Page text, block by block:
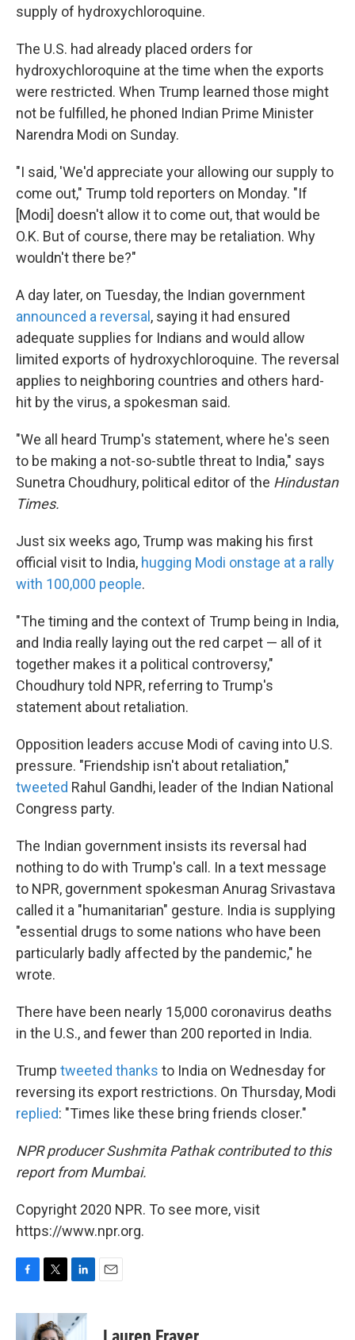
supply of hydroxychloroquine.
The U.S. had already placed orders for
hydroxychloroquine at the time when the exports
were restricted. When Trump learned those might
not be fulfilled, he phoned Indian Prime Minister
Narendra Modi on Sunday.
"I said, 'We'd appreciate your allowing our supply to
come out," Trump told reporters on Monday. "If
[Modi] doesn't allow it to come out, that would be
O.K. But of course, there may be retaliation. Why
wouldn't there be?"
A day later, on Tuesday, the Indian government
announced a reversal , saying it had ensured
adequate supplies for Indians and would allow
limited exports of hydroxychloroquine. The reversal
applies to neighboring countries and others hard-
hit by the virus, a spokesman said.
"We all heard Trump's statement, where he's seen
to be making a not-so-subtle threat to India," says
Sunetra Choudhury, political editor of the Hindustan
Times.
Just six weeks ago, Trump was making his first
official visit to India, hugging Modi onstage at a rally
with 100,000 people.
"The timing and the context of Trump being in India,
and India really laying out the red carpet — all of it
together makes it a political controversy,"
Choudhury told NPR, referring to Trump's
statement about retaliation.
Opposition leaders accuse Modi of caving into U.S.
pressure. "Friendship isn't about retaliation,"
tweeted Rahul Gandhi, leader of the Indian National
Congress party.
The Indian government insists its reversal had
nothing to do with Trump's call. In a text message
to NPR, government spokesman Anurag Srivastava
called it a "humanitarian" gesture. India is supplying
"essential drugs to some nations who have been
particularly badly affected by the pandemic," he
wrote.
There have been nearly 15,000 coronavirus deaths
in the U.S., and fewer than 200 reported in India.
Trump tweeted thanks to India on Wednesday for
reversing its export restrictions. On Thursday, Modi
replied: "Times like these bring friends closer."
NPR producer Sushmita Pathak contributed to this
report from Mumbai.
Copyright 2020 NPR. To see more, visit
https://www.npr.org.
c
e
i
t
n
k